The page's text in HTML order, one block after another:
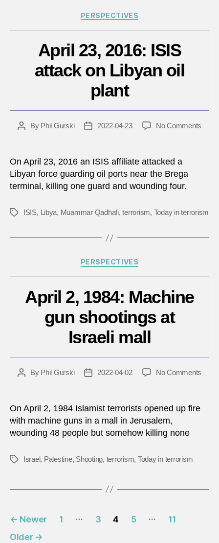
Categories
PERSPECTIVES
April 23, 2016: ISIS
attack on Libyan oil
plant
PostBy Phil Gurski
Post2022-04-23 No Comments
oil
On April 23, 2016 an ISIS affiliate attacked a
Libyan force guarding oil ports near the Brega
terminal, killing one guard and wounding four.
Tags ISIS, Libya, Muammar Qadhafi,terrorism, Today in terrorism
Categories
PERSPECTIVES
April 2, 1984: Machine
gun shootings at
Israeli mall
PostBy Phil Gurski
Post2022-04-02 No Comments
On April 2, 1984 Islamist terrorists opened up fire
with machine guns in a mall in Jerusalem,
wounding 48 people but somehow killing none
Tags Israel, Palestine, Shooting, terrorism, Today in terrorism
Posts
pagination
← Newer 1 … 3 4 5 …
11
Older →